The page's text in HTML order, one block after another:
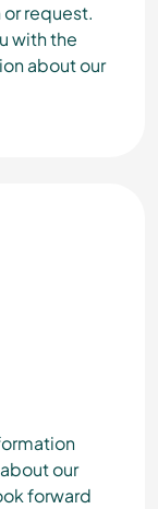
request.
with the
about our
our
forward